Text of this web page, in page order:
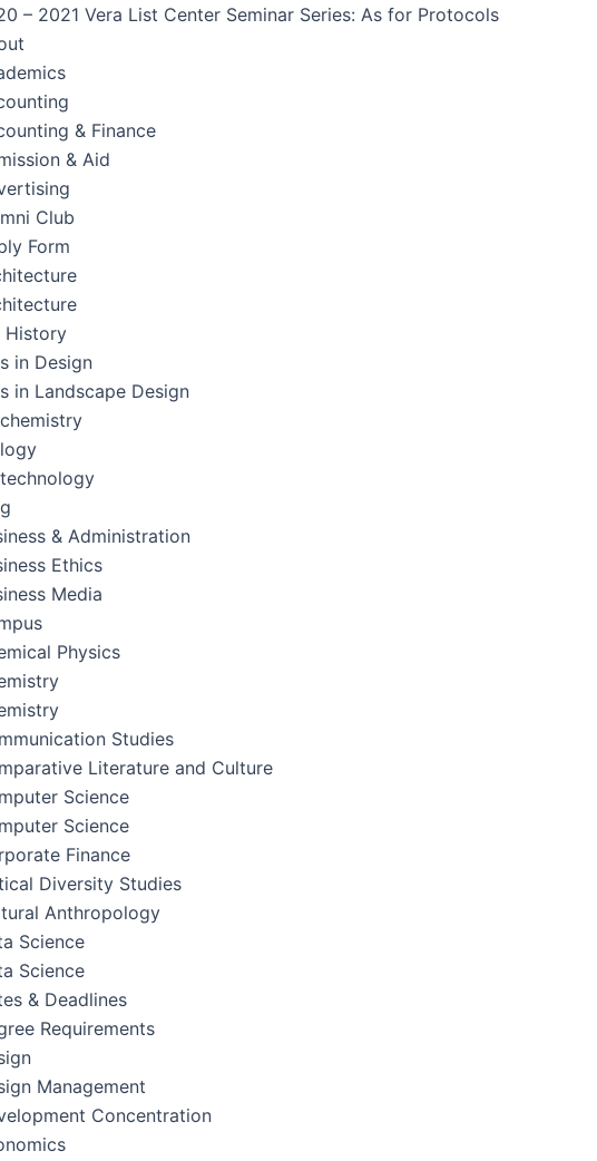
– 2021 Vera List Center Seminar Series: As for Protocols
& Finance
& Aid
Club
Form
History
in Design
in Landscape Design
& Administration
Ethics
Media
Physics
Studies
Literature and Culture
Science
Science
Finance
Diversity Studies
Anthropology
Science
Science
& Deadlines
Requirements
Management
Concentration